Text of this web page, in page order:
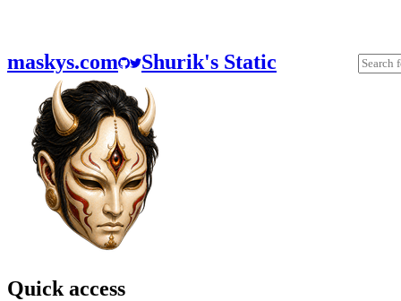
maskys.com Shurik's Static
Quick access